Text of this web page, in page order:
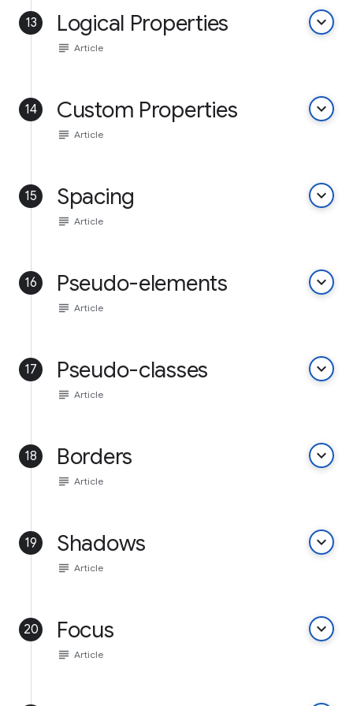
13 Logical Properties keyboard_arrow_down
subject Article
14 Custom Properties keyboard_arrow_down
subject Article
15 Spacing keyboard_arrow_down
subject Article
16 Pseudo-elements keyboard_arrow_down
subject Article
17 Pseudo-classes keyboard_arrow_down
subject Article
18 Borders keyboard_arrow_down
subject Article
19 Shadows keyboard_arrow_down
subject Article
20 Focus keyboard_arrow_down
subject Article